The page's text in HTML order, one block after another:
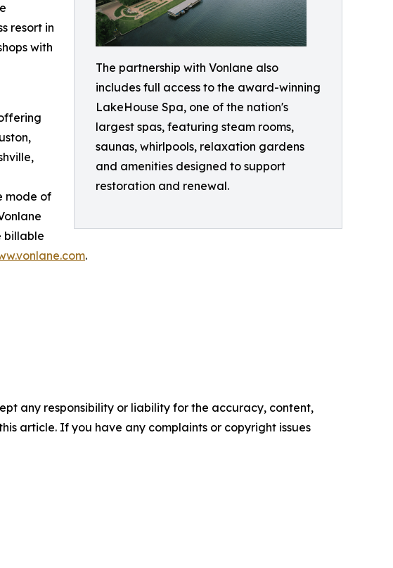
The partnership with Vonlane also
includes full access to the award-winning
LakeHouse Spa, one of the nation's
largest spas, featuring steam rooms,
saunas, whirlpools, relaxation gardens
and amenities designed to support
restoration and renewal.
resort in
with
mode of
billable
.
any responsibility or liability for the accuracy, content,
article. If you have any complaints or copyright issues